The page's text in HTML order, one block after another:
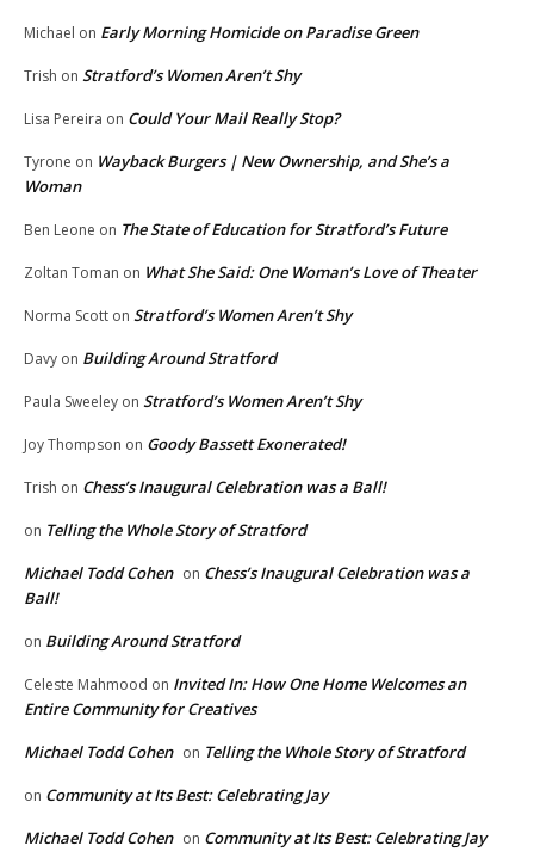
Michael on Early Morning Homicide on Paradise Green
Trish on Stratford’s Women Aren’t Shy
Lisa Pereira on Could Your Mail Really Stop?
Tyrone on Wayback Burgers | New Ownership, and She’s a
Woman
Ben Leone on The State of Education for Stratford’s Future
Zoltan Toman on What She Said: One Woman’s Love of Theater
Norma Scott on Stratford’s Women Aren’t Shy
Davy on Building Around Stratford
Paula Sweeley on Stratford’s Women Aren’t Shy
Joy Thompson on Goody Bassett Exonerated!
Trish on Chess’s Inaugural Celebration was a Ball!
on Telling the Whole Story of Stratford
Michael Todd Cohen on Chess’s Inaugural Celebration was a
Ball!
on Building Around Stratford
Celeste Mahmood on Invited In: How One Home Welcomes an
Entire Community for Creatives
Michael Todd Cohen on Telling the Whole Story of Stratford
on Community at Its Best: Celebrating Jay
Michael Todd Cohen on Community at Its Best: Celebrating Jay